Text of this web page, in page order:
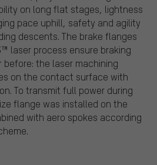
on long flat stages, lightness
pace uphill, safety and agility
descents. The brake flanges
laser process ensure braking
the laser machining
on the contact surface with
To transmit full power during
flange was installed on the
with aero spokes according